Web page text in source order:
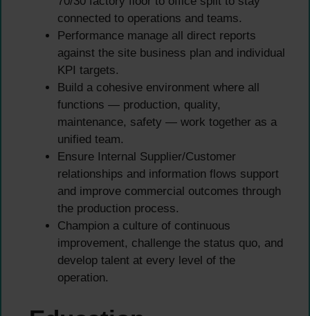
connected to operations and teams.
Performance manage all direct reports
against the site business plan and individual
KPI targets.
Build a cohesive environment where all
functions — production, quality,
maintenance, safety — work together as a
unified team.
Ensure Internal Supplier/Customer
relationships and information flows support
and improve commercial outcomes through
the production process.
Champion a culture of continuous
improvement, challenge the status quo, and
develop talent at every level of the
operation.